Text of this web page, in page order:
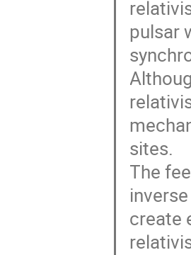
pulsar
sites.
The
create